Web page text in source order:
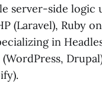
server-side logic
(Laravel), Ruby
in